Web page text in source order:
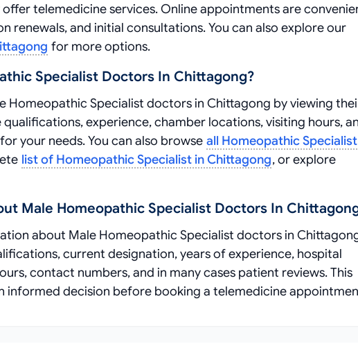
telemedicine services. Online appointments are
and initial consultations. You can also explore our
for more options.
Specialist Doctors In Chittagong?
Homeopathic Specialist doctors in Chittagong by viewing
experience, chamber locations, visiting hours,
your needs. You can also browse all Homeopathic Specialist
list of Homeopathic Specialist in Chittagong, or explore
Male Homeopathic Specialist Doctors In
about Male Homeopathic Specialist doctors in
current designation, years of experience, hospital
contact numbers, and in many cases patient reviews. This
informed decision before booking a telemedicine